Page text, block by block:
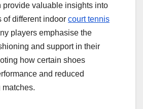
provide valuable insights into
of different indoor court tennis
players emphasise the
and support in their
how certain shoes
and reduced
matches.